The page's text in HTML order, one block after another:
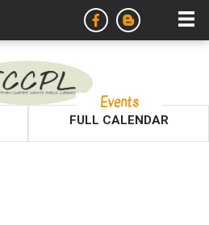
Events
FULL CALENDAR